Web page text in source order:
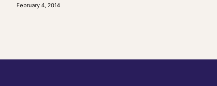
February 4, 2014